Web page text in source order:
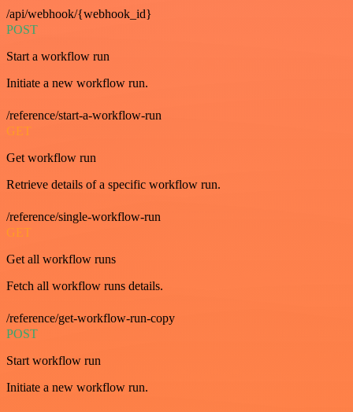
/api/webhook/{webhook_id}
POST
Start a workflow run
Initiate a new workflow run.
/reference/start-a-workflow-run
GET
Get workflow run
Retrieve details of a specific workflow run.
/reference/single-workflow-run
GET
Get all workflow runs
Fetch all workflow runs details.
/reference/get-workflow-run-copy
POST
Start workflow run
Initiate a new workflow run.